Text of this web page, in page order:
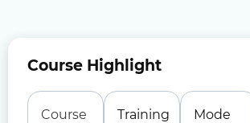
Course Highlight
Course
Training
Mode